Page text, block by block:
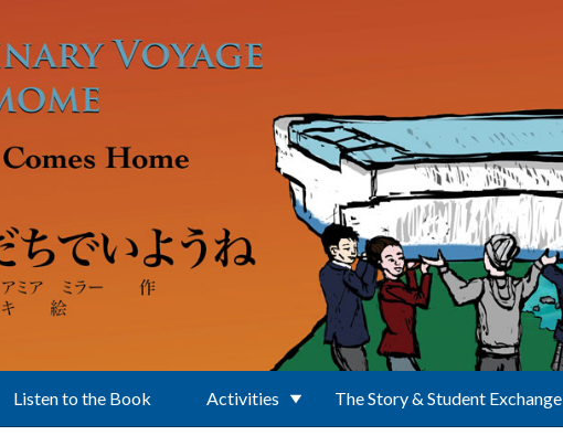
Listen to the Book Activities The Story & Student Exchange